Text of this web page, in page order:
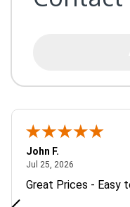
John F.
Jul 25, 2026July 25, 2026
Great Prices - Easy